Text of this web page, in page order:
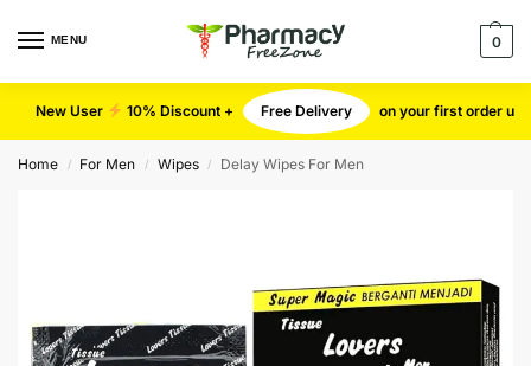
MENU 0
New User 10% Discount + Free Delivery on your first order use
Home / For Men / Wipes / Delay Wipes For Men